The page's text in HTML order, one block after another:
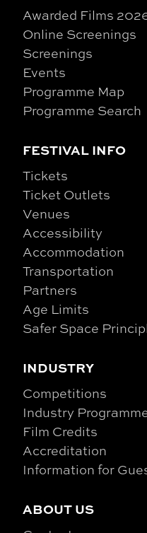
Awarded Films
Online Screenings
Screenings
Events
Programme Map
Programme Search
FESTIVAL INFO
Tickets
Ticket Outlets
Venues
Accessibility
Accommodation
Transportation
Partners
Age Limits
Safer Space
INDUSTRY
Competitions
Industry
Film Credits
Accreditation
Information for
ABOUT US